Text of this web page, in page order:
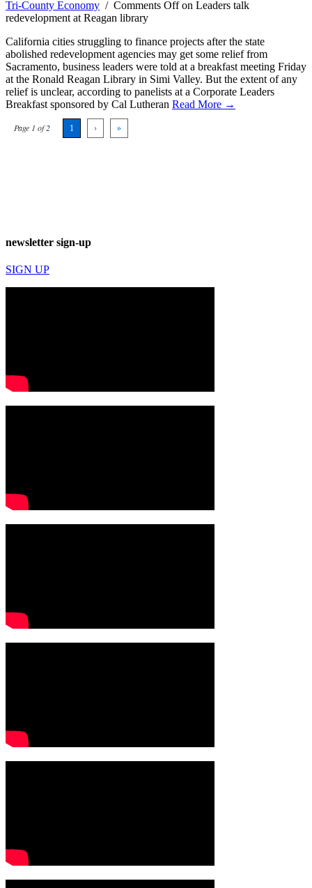
Tri-County Economy / Comments Offon Leaders talk
redevelopment at Reagan library
California cities struggling to finance projects after the state
abolished redevelopment agencies may get some relief from
Sacramento, business leaders were told at a breakfast meeting Friday
at the Ronald Reagan Library in Simi Valley. But the extent of any
relief is unclear, according to panelists at a Corporate Leaders
Breakfast sponsored by Cal Lutheran Read More →
Page 1 of 2 1 › »
newsletter sign-up
SIGN UP